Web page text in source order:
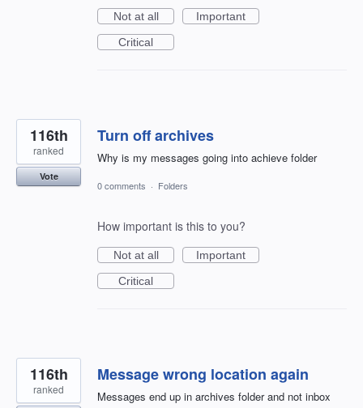
Not at all
Important
Critical
Turn off archives
Why is my messages going into achieve folder
116th
ranked
Vote
0 comments · Folders
How important is this to you?
Not at all
Important
Critical
Message wrong location again
Messages end up in archives folder and not inbox
116th
ranked